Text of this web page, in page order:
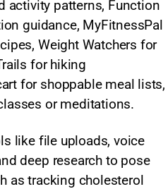
activity patterns, Function
guidance, MyFitnessPal
Weight Watchers for
for hiking
for shoppable meal lists,
or meditations.
like file uploads, voice
deep research to pose
as tracking cholesterol